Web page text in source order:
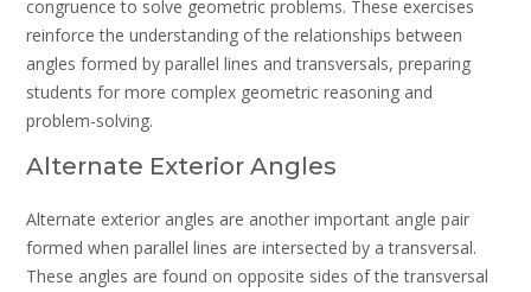
congruence to solve geometric problems. These exercises
reinforce the understanding of the relationships between
angles formed by parallel lines and transversals, preparing
students for more complex geometric reasoning and
problem-solving.
Alternate Exterior Angles
Alternate exterior angles are another important angle pair
formed when parallel lines are intersected by a transversal.
These angles are found on opposite sides of the transversal